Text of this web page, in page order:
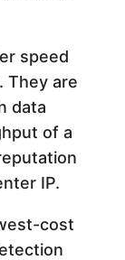
speed
They are
data
of a
IP.
cost